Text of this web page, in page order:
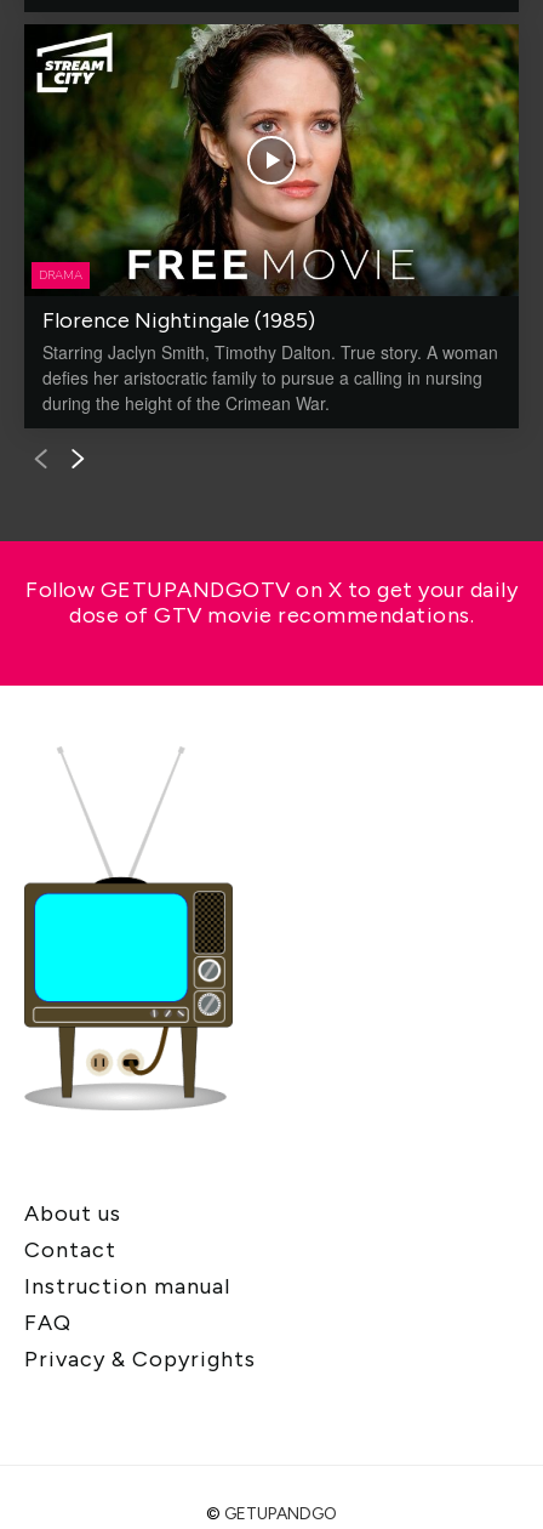
DRAMA
Florence Nightingale (1985)
Starring Jaclyn Smith, Timothy Dalton. True story. A woman
defies her aristocratic family to pursue a calling in nursing
during the height of the Crimean War.
Follow GETUPANDGOTV on X to get your daily
dose of GTV movie recommendations.
About us
Contact
Instruction manual
FAQ
Privacy & Copyrights
© GETUPANDGO